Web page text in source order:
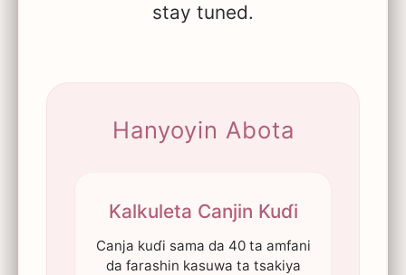
stay tuned.
Hanyoyin Abota
Kalkuleta Canjin Kuɗi
Canja kuɗi sama da 40 ta amfani
da farashin kasuwa ta tsakiya